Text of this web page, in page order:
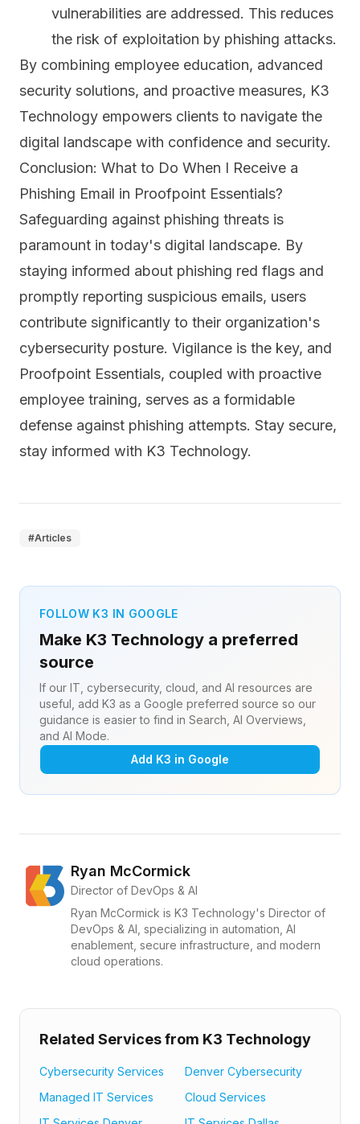
vulnerabilities are addressed. This reduces
the risk of exploitation by phishing attacks.
By combining employee education, advanced
security solutions, and proactive measures, K3
Technology empowers clients to navigate the
digital landscape with confidence and security.
Conclusion: What to Do When I Receive a
Phishing Email in Proofpoint Essentials?
Safeguarding against phishing threats is
paramount in today's digital landscape. By
staying informed about phishing red flags and
promptly reporting suspicious emails, users
contribute significantly to their organization's
cybersecurity posture. Vigilance is the key, and
Proofpoint Essentials, coupled with proactive
employee training, serves as a formidable
defense against phishing attempts. Stay secure,
stay informed with K3 Technology.
#Articles
FOLLOW K3 IN GOOGLE
Make K3 Technology a preferred
source
If our IT, cybersecurity, cloud, and AI resources are
useful, add K3 as a Google preferred source so our
guidance is easier to find in Search, AI Overviews,
and AI Mode.
Add K3 in Google
Ryan McCormick
Director of DevOps & AI
Ryan McCormick is K3 Technology's Director of
DevOps & AI, specializing in automation, AI
enablement, secure infrastructure, and modern
cloud operations.
Related Services from K3 Technology
Cybersecurity Services
Denver Cybersecurity
Managed IT Services
Cloud Services